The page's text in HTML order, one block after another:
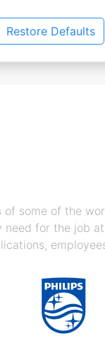
Restore Defaults
of some of the
need for the job